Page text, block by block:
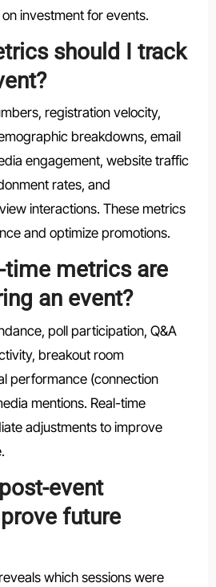
investment for events.
should I track
registration velocity,
breakdowns, email
engagement, website traffic
rates, and
interactions. These metrics
and optimize promotions.
time metrics are
an event?
poll participation, Q&A
breakout room
performance (connection
mentions. Real-time
adjustments to improve
event
future
which sessions were